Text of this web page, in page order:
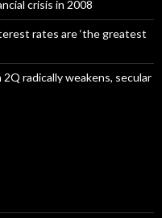
crisis in 2008
rates are ‘the greatest
radically weakens, secular